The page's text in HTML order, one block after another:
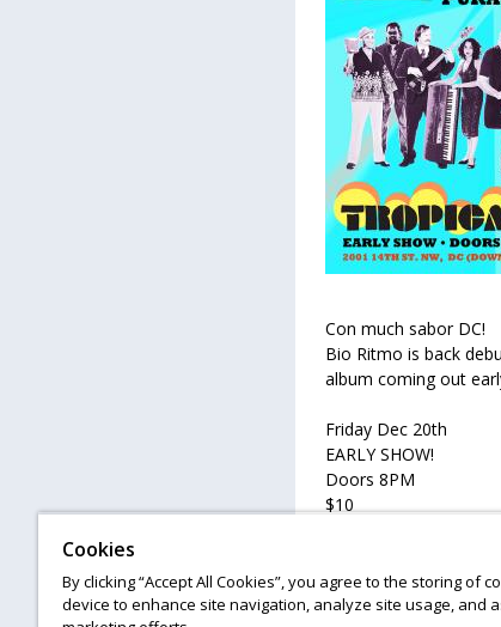
Con much sabor DC!
Bio Ritmo is back
album coming out
Friday Dec 20th
EARLY SHOW!
Doors 8PM
$10
Followed by Congo Y
Cookies
By clicking “Accept All Cookies”, you agree to the storing of
device to enhance site navigation, analyze site usage, and